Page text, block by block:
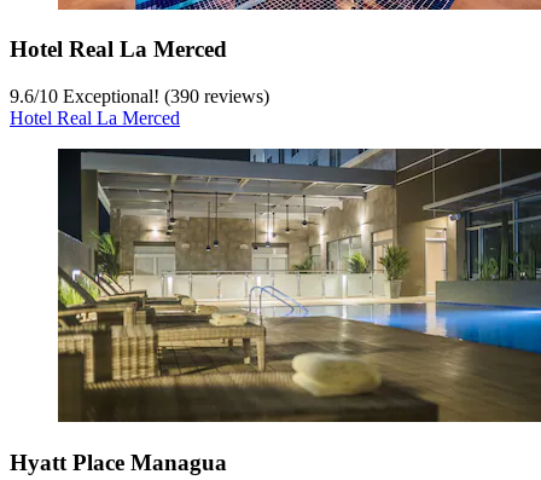
Hotel Real La Merced
9.6/10 Exceptional! (390 reviews)
Hotel Real La Merced
Hyatt Place Managua